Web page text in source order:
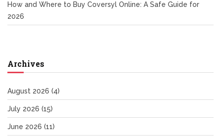
How and Where to Buy Coversyl Online: A Safe Guide for
2026
Archives
August 2026 (4)
July 2026 (15)
June 2026 (11)